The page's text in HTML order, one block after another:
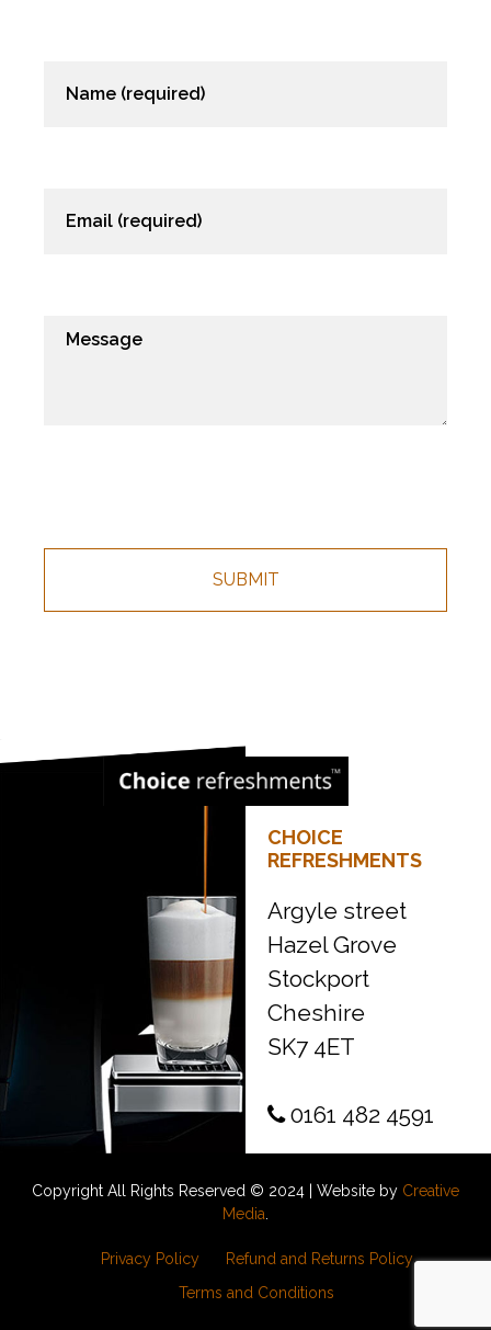
CHOICE
REFRESHMENTS
Argyle street
Hazel Grove
Stockport
Cheshire
SK7 4ET
0161 482 4591
Copyright All Rights Reserved © 2024 | Website by Creative
Media
Privacy Policy
Refund and Returns Policy
Terms and Conditions